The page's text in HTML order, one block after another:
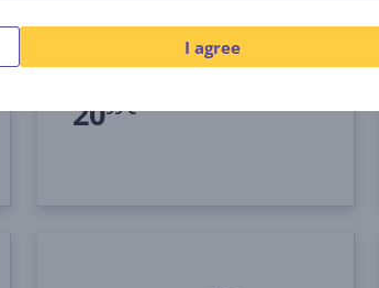
I agree
2099 €